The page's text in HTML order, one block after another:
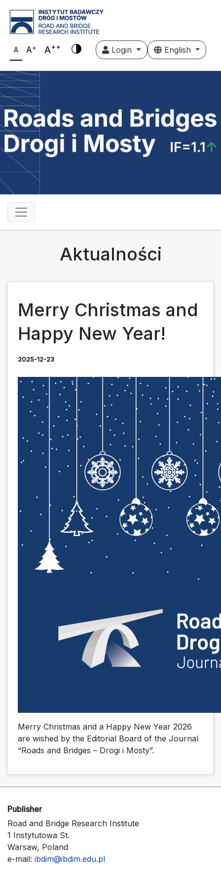
A A+ A++ Login English
Aktualności
Merry Christmas and
Happy New Year!
2025-12-23
Merry Christmas and a Happy New Year 2026
are wished by the Editorial Board of the Journal
“Roads and Bridges – Drogi i Mosty”.
Publisher
Road and Bridge Research Institute
1 Instytutowa St.
Warsaw, Poland
e-mail: ibdim@ibdim.edu.pl